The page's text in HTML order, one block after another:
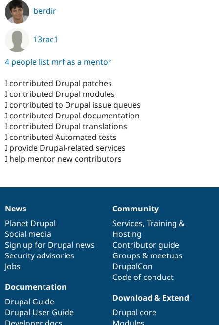
berdir
13rac1
4 people list mrf as a mentor
I contributed Drupal patches
I contributed Drupal modules
I contributed to Drupal issue queues
I contributed Drupal documentation
I contributed Drupal translations
I contributed Automated tests
I provide Drupal-related services
I help mentor new contributors
News
items
News
Planet Drupal
Social media
Sign up for Drupal news
Security advisories
Jobs
Our
community
Community
Services, Training &
Hosting
Contributor guide
Groups & meetups
DrupalCon
Code of conduct
Documentation
Documentation
Drupal Guide
Drupal User Guide
Drupal
code
base
Download & Extend
Drupal core
Governance
of
community